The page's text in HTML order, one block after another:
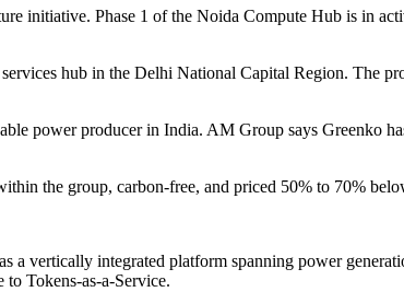
initiative. Phase 1 of the Noida Compute Hub is in
hub in the Delhi National Capital Region. The
power producer in India. AM Group says Greenko
the group, carbon-free, and priced 50% to 70%
vertically integrated platform spanning power
Tokens-as-a-Service.